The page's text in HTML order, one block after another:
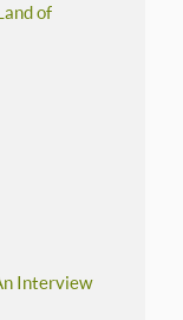
of
Interview